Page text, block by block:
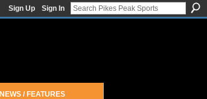
Sign Up Sign In
NEWS / FEATURES